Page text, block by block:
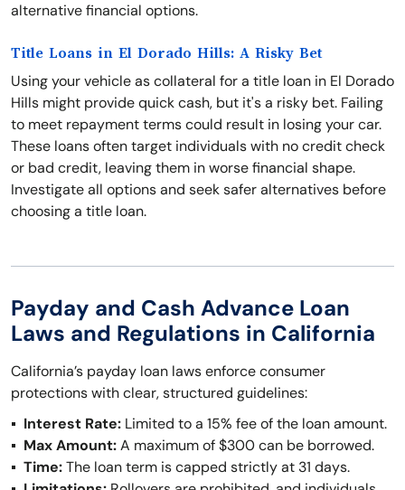
alternative financial options.
Title Loans in El Dorado Hills: A Risky Bet
Using your vehicle as collateral for a title loan in El Dorado
Hills might provide quick cash, but it's a risky bet. Failing
to meet repayment terms could result in losing your car.
These loans often target individuals with no credit check
or bad credit, leaving them in worse financial shape.
Investigate all options and seek safer alternatives before
choosing a title loan.
Payday and Cash Advance Loan
Laws and Regulations in California
California’s payday loan laws enforce consumer
protections with clear, structured guidelines:
Interest Rate: Limited to a 15% fee of the loan amount.
Max Amount:A maximum of $300 can be borrowed.
Time:The loan term is capped strictly at 31 days.